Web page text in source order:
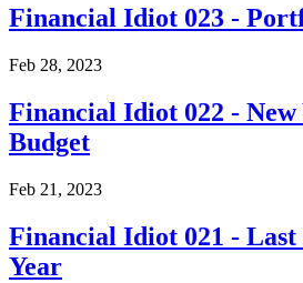
Financial Idiot 023 -
Feb 28, 2023
Financial Idiot 022 - New
Budget
Feb 21, 2023
Financial Idiot 021 - Last
Year